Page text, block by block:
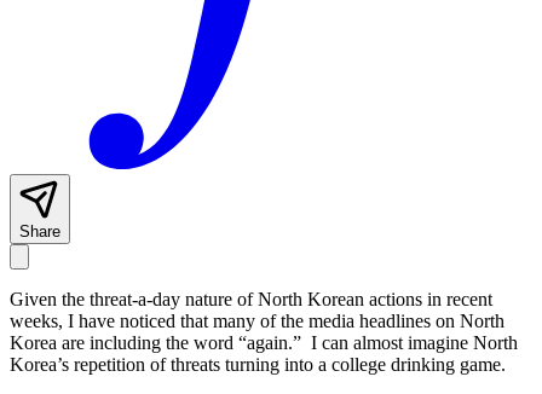
Share
Given the threat-a-day nature of North Korean actions in recent
weeks, I have noticed that many of the media headlines on North
Korea are including the word “again.” I can almost imagine North
Korea’s repetition of threats turning into a college drinking game.